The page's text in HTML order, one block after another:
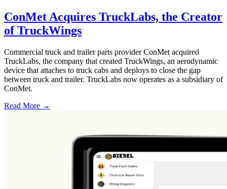
ConMet Acquires TruckLabs, the Creator
of TruckWings
Commercial truck and trailer parts provider ConMet acquired
TruckLabs, the company that created TruckWings, an aerodynamic
device that attaches to truck cabs and deploys to close the gap
between truck and trailer. TruckLabs now operates as a subsidiary of
ConMet.
Read More →